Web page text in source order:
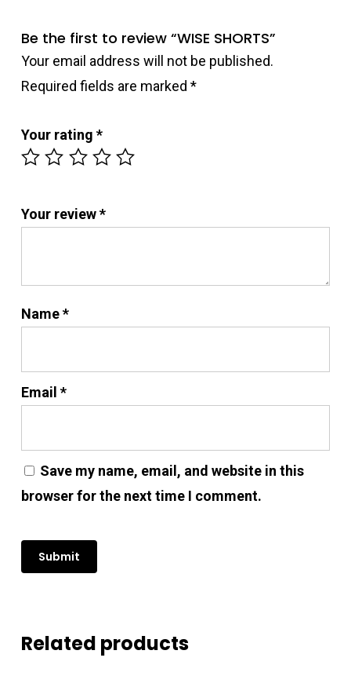
Be the first to review “WISE SHORTS”
Your email address will not be published.
Required fields are marked *
Your rating *
Your review*
Name*
Email *
Save my name, email, and website in this
browser for the next time I comment.
Related products